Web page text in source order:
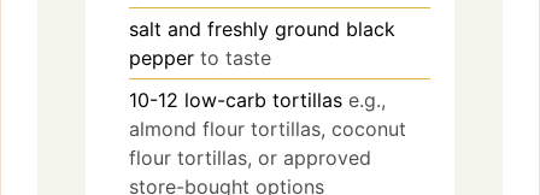
salt and freshly ground black
pepper to taste
10-12 low-carb tortillas e.g.,
almond flour tortillas, coconut
flour tortillas, or approved
store-bought options